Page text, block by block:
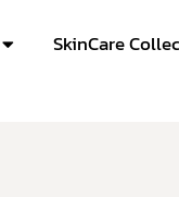
SkinCare